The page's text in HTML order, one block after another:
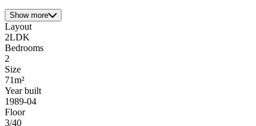
Show more
Layout
2LDK
Bedrooms
2
Size
71m²
Year built
1989-04
Floor
3/40